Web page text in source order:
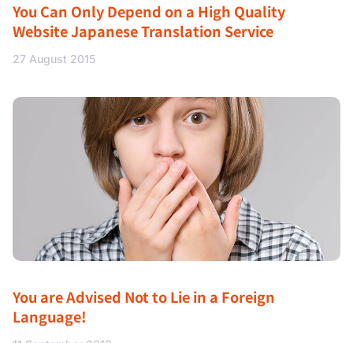
You Can Only Depend on a High Quality
Website Japanese Translation Service
27 August 2015
You are Advised Not to Lie in a Foreign
Language!